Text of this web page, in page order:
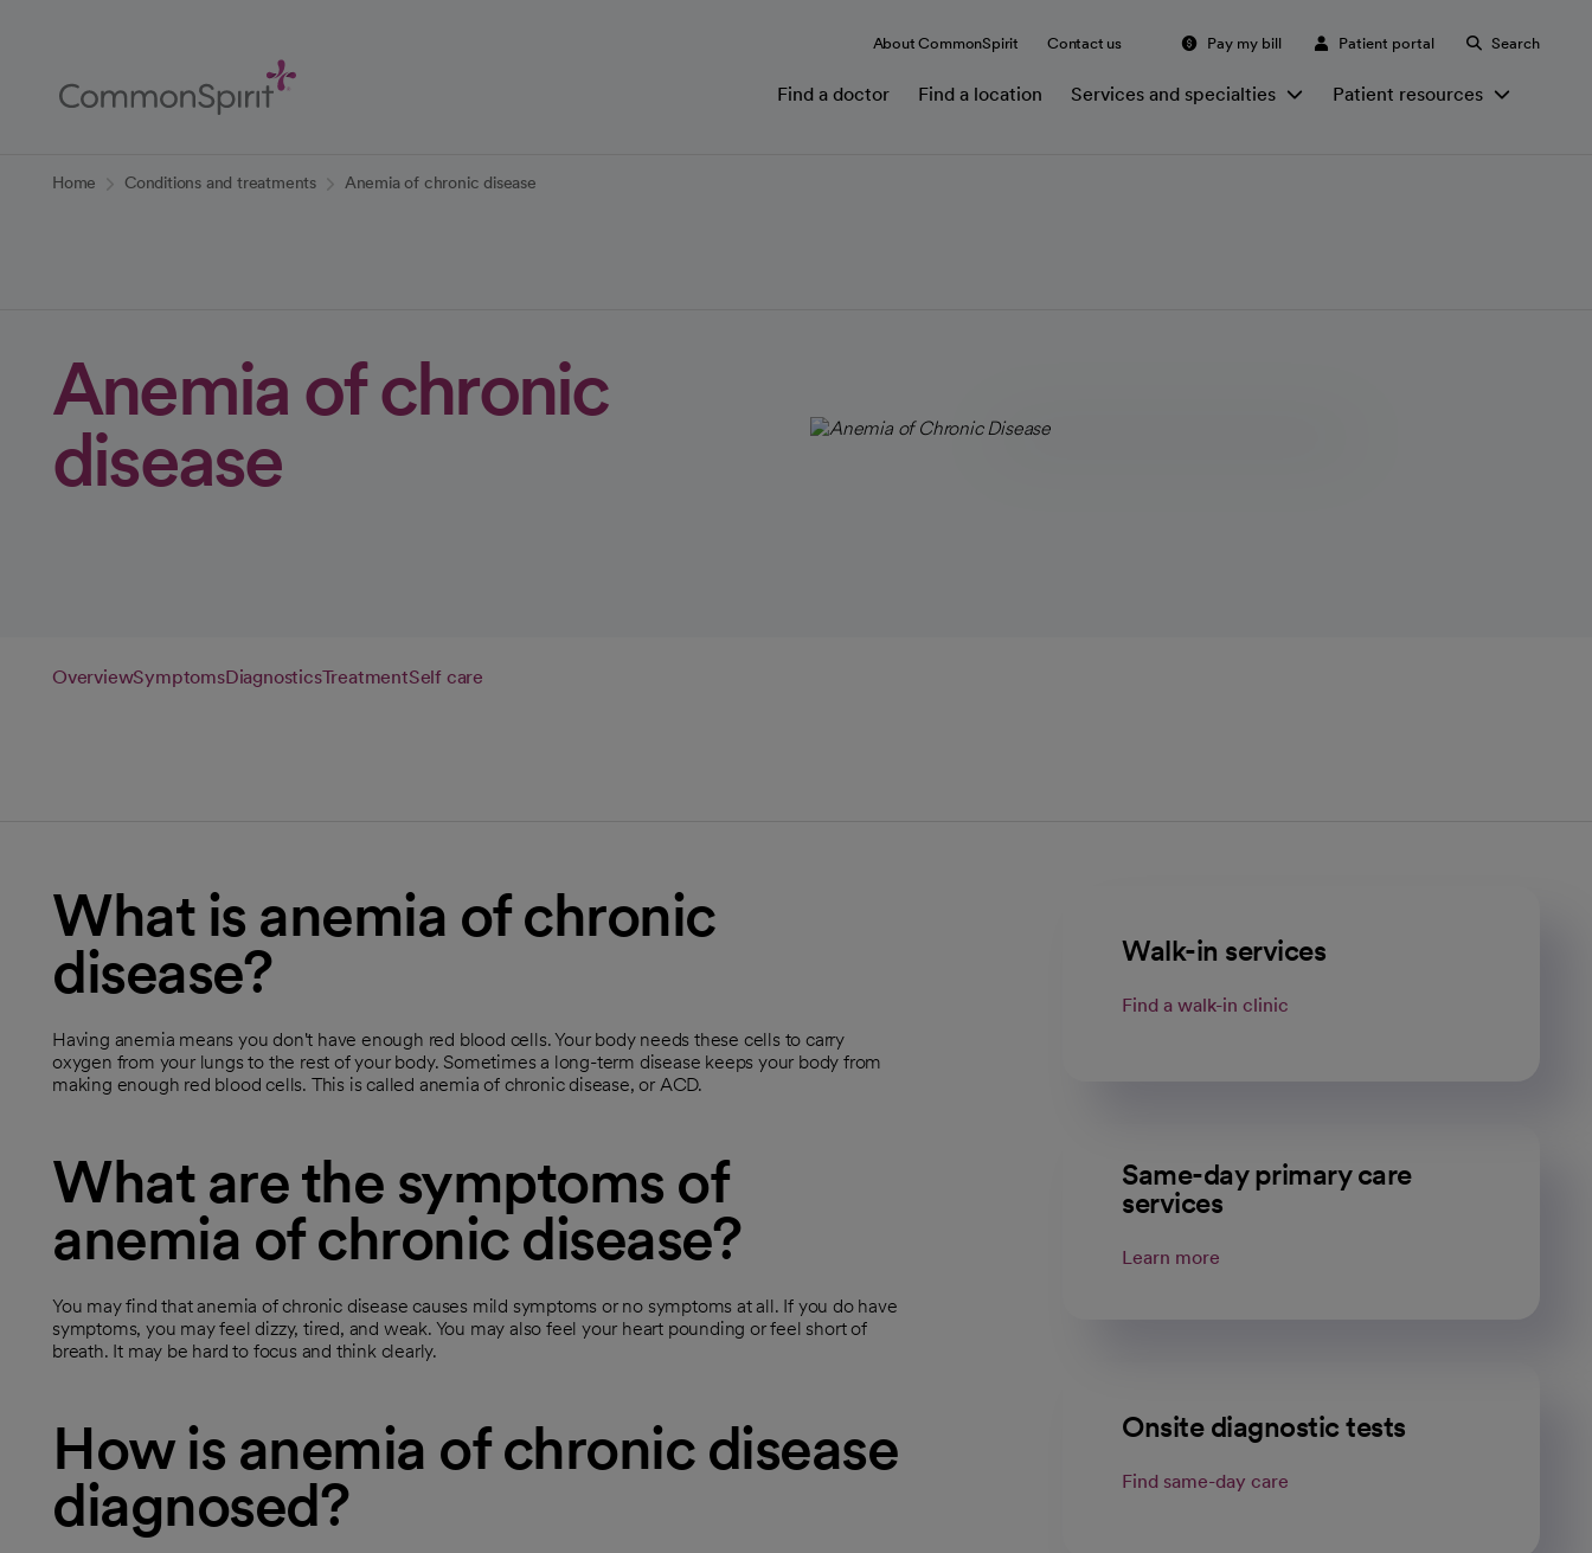
Content
About CommonSpirit Contact us Pay my bill Patient portal Search
Find a doctor Find a location Services and specialties Patient resources
Home Conditions and treatments Anemia of chronic disease
Anemia of chronic
disease
OverviewSymptomsDiagnosticsTreatmentSelf care
What is anemia of chronic
disease?
Having anemia means you don't have enough red blood cells. Your body needs these cells to carry
oxygen from your lungs to the rest of your body. Sometimes a long-term disease keeps your body from
making enough red blood cells. This is called anemia of chronic disease, or ACD.
What are the symptoms of
anemia of chronic disease?
You may find that anemia of chronic disease causes mild symptoms or no symptoms at all. If you do have
symptoms, you may feel dizzy, tired, and weak. You may also feel your heart pounding or feel short of
breath. It may be hard to focus and think clearly.
How is anemia of chronic disease
diagnosed?
Walk-in services
Find a walk-in clinic
Same-day primary care
services
Learn more
Onsite diagnostic tests
Find same-day care